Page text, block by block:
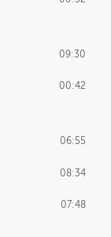
09:30
00:42
06:55
08:34
07:48